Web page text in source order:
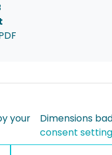
your
Dimensions
consent